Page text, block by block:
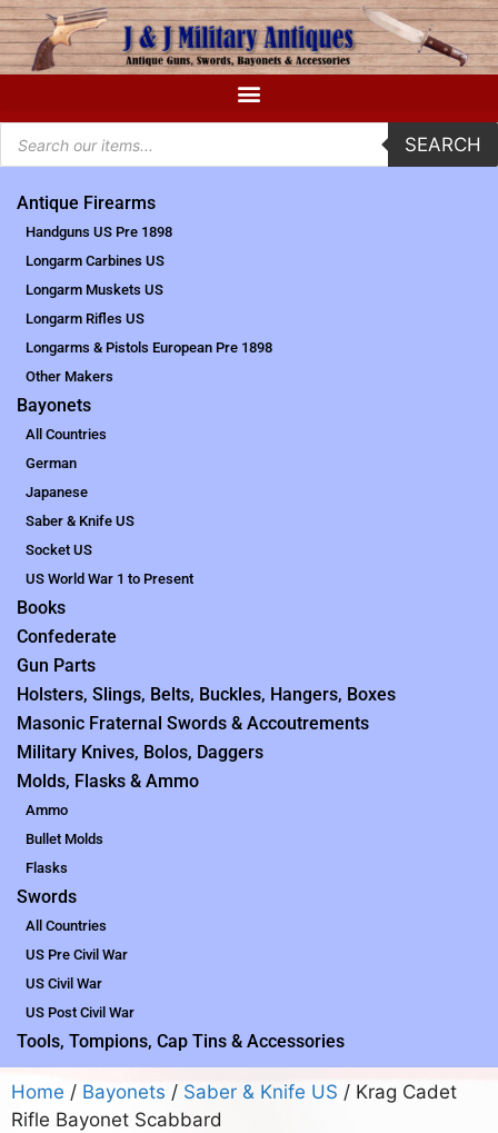
SEARCH
Antique Firearms
Handguns US Pre 1898
Longarm Carbines US
Longarm Muskets US
Longarm Rifles US
Longarms & Pistols European Pre 1898
Other Makers
Bayonets
All Countries
German
Japanese
Saber & Knife US
Socket US
US World War 1 to Present
Books
Confederate
Gun Parts
Holsters, Slings, Belts, Buckles, Hangers, Boxes
Masonic Fraternal Swords & Accoutrements
Military Knives, Bolos, Daggers
Molds, Flasks & Ammo
Ammo
Bullet Molds
Flasks
Swords
All Countries
US Pre Civil War
US Civil War
US Post Civil War
Tools, Tompions, Cap Tins & Accessories
Home / Bayonets / Saber & Knife US / Krag Cadet
Rifle Bayonet Scabbard